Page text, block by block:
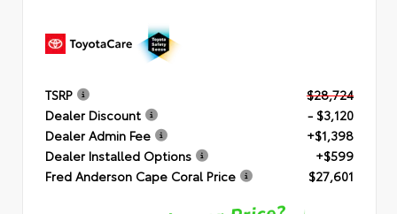
TSRP
$28,724
Dealer Discount
- $3,120
Dealer Admin Fee
+$1,398
Dealer Installed Options
+$599
Fred Anderson Cape Coral Price
$27,601